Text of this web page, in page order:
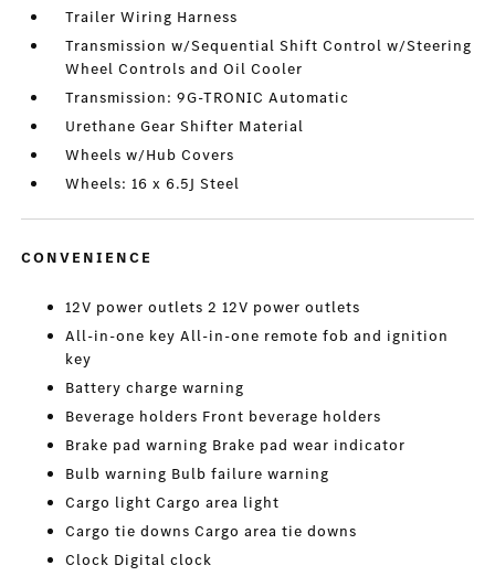
Trailer Wiring Harness
Transmission w/Sequential Shift Control w/Steering
Wheel Controls and Oil Cooler
Transmission: 9G-TRONIC Automatic
Urethane Gear Shifter Material
Wheels w/Hub Covers
Wheels: 16 x 6.5J Steel
CONVENIENCE
12V power outlets 2 12V power outlets
All-in-one key All-in-one remote fob and ignition
key
Battery charge warning
Beverage holders Front beverage holders
Brake pad warning Brake pad wear indicator
Bulb warning Bulb failure warning
Cargo light Cargo area light
Cargo tie downs Cargo area tie downs
Clock Digital clock